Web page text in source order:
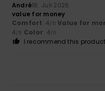
André18. Juli 2026
value for money
Comfort: 4/5 Value for
4/5 Color: 4/5
I recommend this product